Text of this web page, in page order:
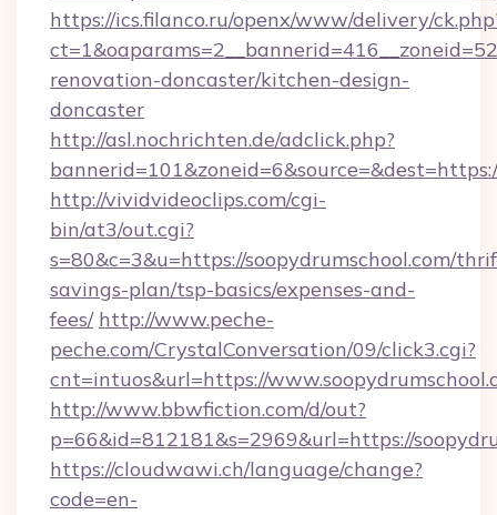
https://ics.filanco.ru/openx/www/delivery/
renovation-doncaster/kitchen-design-
doncaster
http://asl.nochrichten.de/adclick.php?
http://vividvideoclips.com/cgi-
bin/at3/out.cgi?
s=80&c=3&u=https://soopydrumschool.com/
savings-plan/tsp-basics/expenses-and-
fees/ http://www.peche-
peche.com/CrystalConversation/09/click3.cgi?
cnt=intuos&url=https://
http://www.bbwfiction.com/d/out?
p=66&id=812181&s=2969&url=https://
https://cloudwawi.ch/language/change?
code=en-